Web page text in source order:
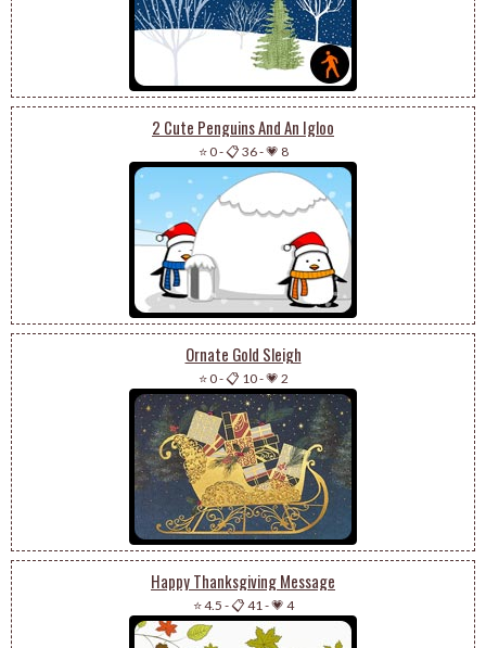
2 Cute Penguins And An Igloo
⭐ 0-📋 36-💗 8
Ornate Gold Sleigh
⭐ 0-📋 10-💗 2
Happy Thanksgiving Message
⭐ 4.5 -📋 41 -💗 4